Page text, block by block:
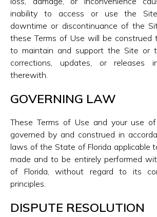
inability to access or use the
downtime or discontinuance of the
these Terms of Use will be construed
to maintain and support the Site or
corrections, updates, or releases
therewith.
GOVERNING LAW
These Terms of Use and your use
governed by and construed in
laws of the State of Florida applicable
made and to be entirely performed
of Florida, without regard to its
principles.
DISPUTE RESOLUTION